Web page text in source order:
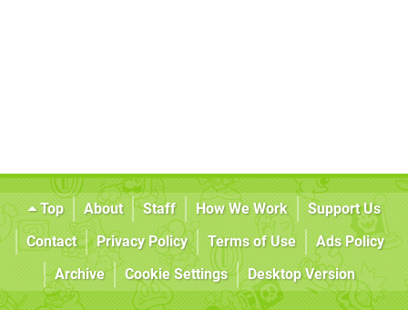
Top About Staff How We Work
Support Us
Contact
Privacy Policy Terms of Use
Ads Policy
Archive
Cookie Settings Desktop Version